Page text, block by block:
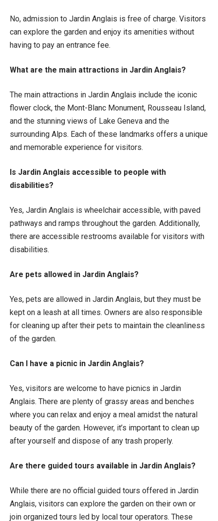
No, admission to Jardin Anglais is free of charge. Visitors
can explore the garden and enjoy its amenities without
having to pay an entrance fee.
What are the main attractions in Jardin Anglais?
The main attractions in Jardin Anglais include the iconic
flower clock, the Mont-Blanc Monument, Rousseau Island,
and the stunning views of Lake Geneva and the
surrounding Alps. Each of these landmarks offers a unique
and memorable experience for visitors.
Is Jardin Anglais accessible to people with
disabilities?
Yes, Jardin Anglais is wheelchair accessible, with paved
pathways and ramps throughout the garden. Additionally,
there are accessible restrooms available for visitors with
disabilities.
Are pets allowed in Jardin Anglais?
Yes, pets are allowed in Jardin Anglais, but they must be
kept on a leash at all times. Owners are also responsible
for cleaning up after their pets to maintain the cleanliness
of the garden.
Can I have a picnic in Jardin Anglais?
Yes, visitors are welcome to have picnics in Jardin
Anglais. There are plenty of grassy areas and benches
where you can relax and enjoy a meal amidst the natural
beauty of the garden. However, it’s important to clean up
after yourself and dispose of any trash properly.
Are there guided tours available in Jardin Anglais?
While there are no official guided tours offered in Jardin
Anglais, visitors can explore the garden on their own or
join organized tours led by local tour operators. These